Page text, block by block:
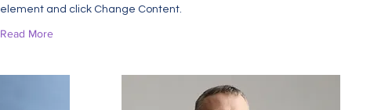
element and click Change Content.
Read More